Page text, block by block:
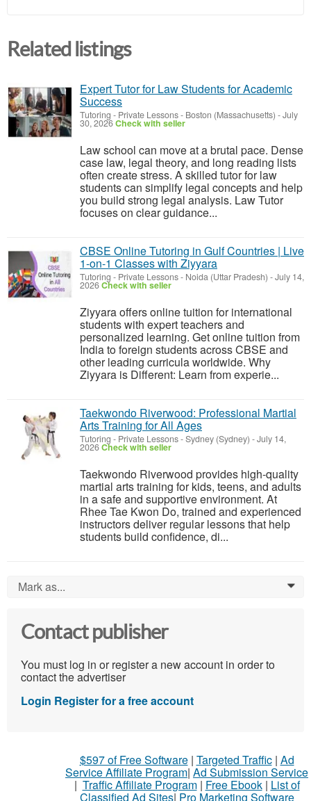
Related listings
Expert Tutor for Law Students for Academic
Success
Tutoring - Private Lessons- Boston (Massachusetts) -July
30, 2026Check with seller
Law school can move at a brutal pace. Dense
case law, legal theory, and long reading lists
often create stress. A skilled tutor for law
students can simplify legal concepts and help
you build strong legal analysis. Law Tutor
focuses on clear guidance...
CBSE Online Tutoring in Gulf Countries | Live
1-on-1 Classes with Ziyyara
Tutoring - Private Lessons- Noida (Uttar Pradesh) -July 14,
2026Check with seller
Ziyyara offers online tuition for international
students with expert teachers and
personalized learning. Get online tuition from
India to foreign students across CBSE and
other leading curricula worldwide. Why
Ziyyara is Different: Learn from experie...
Taekwondo Riverwood: Professional Martial
Arts Training for All Ages
Tutoring - Private Lessons-Sydney (Sydney) -July 14,
2026Check with seller
Taekwondo Riverwood provides high-quality
martial arts training for kids, teens, and adults
in a safe and supportive environment. At
Rhee Tae Kwon Do, trained and experienced
instructors deliver regular lessons that help
students build confidence, di...
Mark as... 0
Contact publisher
You must log in or register a new account in order to
contact the advertiser
Login Register for a free account
$597 of Free Software| Targeted Traffic| Ad
Service Affiliate Program| Ad Submission Service
| Traffic Affiliate Program| Free Ebook| List of
Classified Ad Sites| Pro Marketing Software